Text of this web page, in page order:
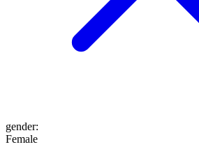
gender:
Female